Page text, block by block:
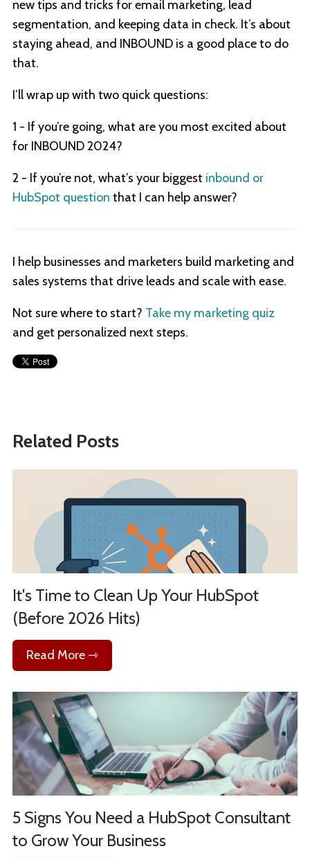
new tips and tricks for email marketing, lead
segmentation, and keeping data in check. It’s about
staying ahead, and INBOUND is a good place to do
that.
I’ll wrap up with two quick questions:
1 - If you’re going, what are you most excited about
for INBOUND 2024?
2 - If you’re not, what’s your biggest inbound or
HubSpot question that I can help answer?
I help businesses and marketers build marketing and
sales systems that drive leads and scale with ease.
Not sure where to start? Take my marketing quiz
and get personalized next steps.
Related Posts
It's Time to Clean Up Your HubSpot
(Before 2026 Hits)
Read More ⇾
5 Signs You Need a HubSpot Consultant
to Grow Your Business